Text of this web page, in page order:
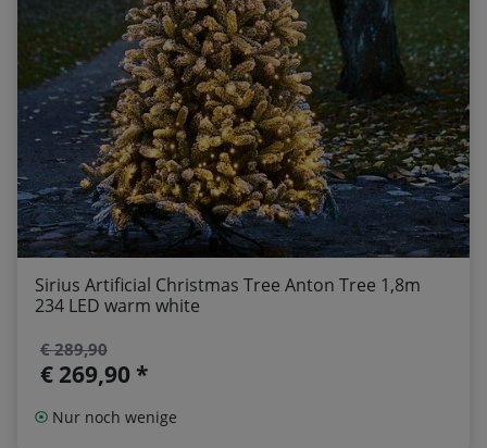
Sirius Artificial Christmas Tree Anton Tree 1,8m
234 LED warm white
€ 289,90
€ 269,90 *
Nur noch wenige